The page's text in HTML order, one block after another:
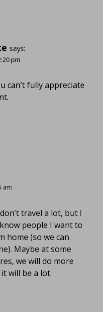
says:
pm
can’t fully appreciate
am
travel a lot, but I
people I want to
home (so we can
Maybe at some
we will do more
will be a lot.